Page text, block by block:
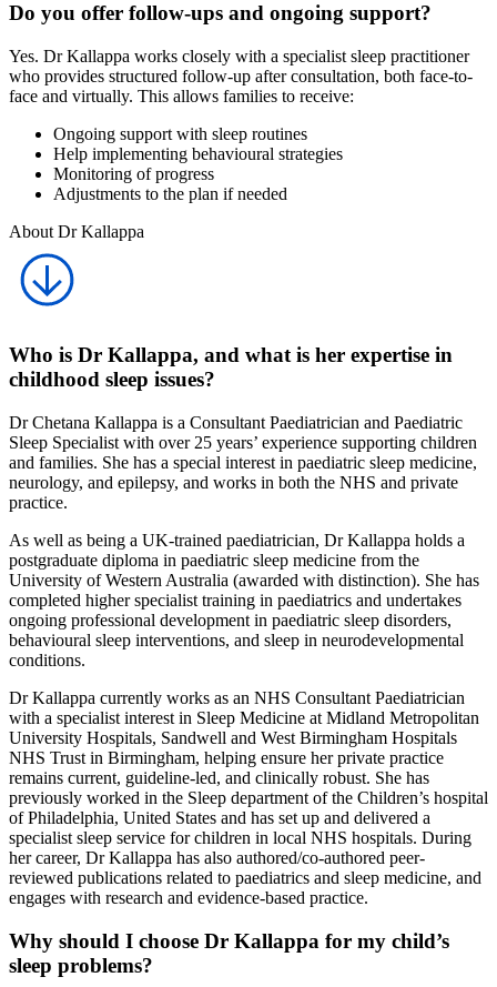
Do you offer follow-ups and ongoing support?
Yes. Dr Kallappa works closely with a specialist sleep practitioner
who provides structured follow-up after consultation, both face-to-
face and virtually. This allows families to receive:
Ongoing support with sleep routines
Help implementing behavioural strategies
Monitoring of progress
Adjustments to the plan if needed
About Dr Kallappa
Who is Dr Kallappa, and what is her expertise in
childhood sleep issues?
Dr Chetana Kallappa is a Consultant Paediatrician and Paediatric
Sleep Specialist with over 25 years’ experience supporting children
and families. She has a special interest in paediatric sleep medicine,
neurology, and epilepsy, and works in both the NHS and private
practice.
As well as being a UK-trained paediatrician, Dr Kallappa holds a
postgraduate diploma in paediatric sleep medicine from the
University of Western Australia (awarded with distinction). She has
completed higher specialist training in paediatrics and undertakes
ongoing professional development in paediatric sleep disorders,
behavioural sleep interventions, and sleep in neurodevelopmental
conditions.
Dr Kallappa currently works as an NHS Consultant Paediatrician
with a specialist interest in Sleep Medicine at Midland Metropolitan
University Hospitals, Sandwell and West Birmingham Hospitals
NHS Trust in Birmingham, helping ensure her private practice
remains current, guideline-led, and clinically robust. She has
previously worked in the Sleep department of the Children’s hospital
of Philadelphia, United States and has set up and delivered a
specialist sleep service for children in local NHS hospitals. During
her career, Dr Kallappa has also authored/co-authored peer-
reviewed publications related to paediatrics and sleep medicine, and
engages with research and evidence-based practice.
Why should I choose Dr Kallappa for my child’s
sleep problems?